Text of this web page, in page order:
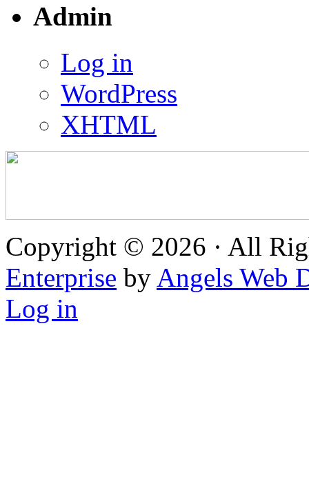
Admin
Log in
WordPress
XHTML
Copyright © 2026 · All
Enterprise by Angels Web
Log in